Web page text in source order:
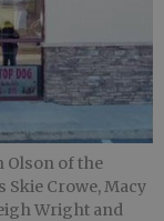
Olson of the
Crowe, Macy
Wright and